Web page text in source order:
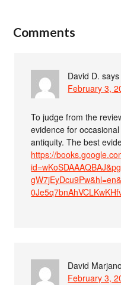
Comments
David D. says
February 3,
To judge from the
evidence for
antiquity. The best
https://
David
February 3,